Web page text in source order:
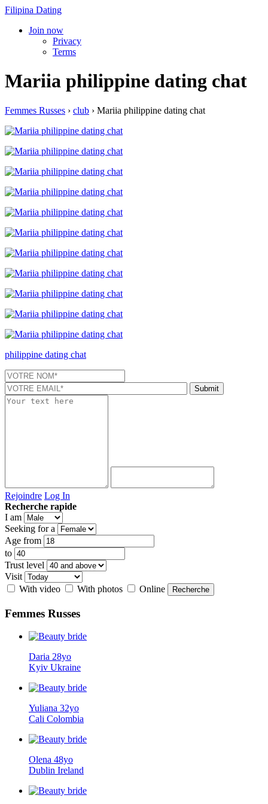
Filipina Dating
Join now
Privacy
Terms
Mariia philippine dating chat
Femmes Russes › club › Mariia philippine dating chat
philippine dating chat
Rejoindre Log In
Recherche rapide
I am
Seeking for a
Age from
to
Trust level
Visit
With video
With photos Online
Femmes Russes
Daria 28yo
Kyiv Ukraine
Yuliana 32yo
Cali Colombia
Olena 48yo
Dublin Ireland